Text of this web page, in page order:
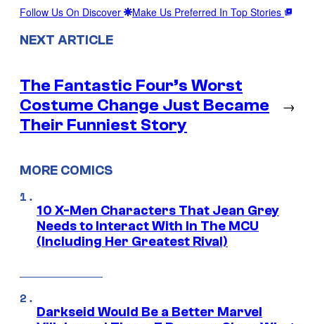
Follow Us On Discover Make Us Preferred In Top Stories
NEXT ARTICLE
The Fantastic Four’s Worst
Costume Change Just Became
Their Funniest Story
→
MORE COMICS
10 X-Men Characters That Jean Grey
Needs to Interact With In The MCU
(Including Her Greatest Rival)
Darkseid Would Be a Better Marvel